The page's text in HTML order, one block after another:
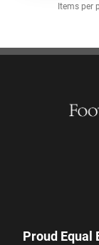
Items per
Proud Equal